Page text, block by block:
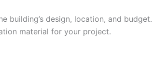
building’s design, location, and budget.
material for your project.